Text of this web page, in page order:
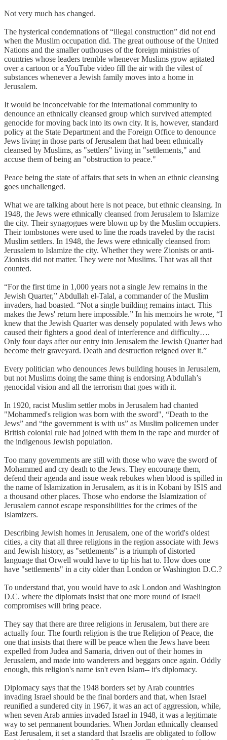
Not very much has changed.
The hysterical condemnations of “illegal construction” did not end
when the Muslim occupation did. The great outhouse of the United
Nations and the smaller outhouses of the foreign ministries of
countries whose leaders tremble whenever Muslims grow agitated
over a cartoon or a YouTube video fill the air with the vilest of
substances whenever a Jewish family moves into a home in
Jerusalem.
It would be inconceivable for the international community to
denounce an ethnically cleansed group which survived attempted
genocide for moving back into its own city. It is, however, standard
policy at the State Department and the Foreign Office to denounce
Jews living in those parts of Jerusalem that had been ethnically
cleansed by Muslims, as "settlers" living in "settlements," and
accuse them of being an "obstruction to peace."
Peace being the state of affairs that sets in when an ethnic cleansing
goes unchallenged.
What we are talking about here is not peace, but ethnic cleansing. In
1948, the Jews were ethnically cleansed from Jerusalem to Islamize
the city. Their synagogues were blown up by the Muslim occupiers.
Their tombstones were used to line the roads traveled by the racist
Muslim settlers. In 1948, the Jews were ethnically cleansed from
Jerusalem to Islamize the city. Whether they were Zionists or anti-
Zionists did not matter. They were not Muslims. That was all that
counted.
“For the first time in 1,000 years not a single Jew remains in the
Jewish Quarter,” Abdullah el-Talal, a commander of the Muslim
invaders, had boasted. “Not a single building remains intact. This
makes the Jews' return here impossible.” In his memoirs he wrote, “I
knew that the Jewish Quarter was densely populated with Jews who
caused their fighters a good deal of interference and difficulty….
Only four days after our entry into Jerusalem the Jewish Quarter had
become their graveyard. Death and destruction reigned over it.”
Every politician who denounces Jews building houses in Jerusalem,
but not Muslims doing the same thing is endorsing Abdullah’s
genocidal vision and all the terrorism that goes with it.
In 1920, racist Muslim settler mobs in Jerusalem had chanted
"Mohammed's religion was born with the sword", “Death to the
Jews” and “the government is with us” as Muslim policemen under
British colonial rule had joined with them in the rape and murder of
the indigenous Jewish population.
Too many governments are still with those who wave the sword of
Mohammed and cry death to the Jews. They encourage them,
defend their agenda and issue weak rebukes when blood is spilled in
the name of Islamization in Jerusalem, as it is in Kobani by ISIS and
a thousand other places. Those who endorse the Islamization of
Jerusalem cannot escape responsibilities for the crimes of the
Islamizers.
Describing Jewish homes in Jerusalem, one of the world's oldest
cities, a city that all three religions in the region associate with Jews
and Jewish history, as "settlements" is a triumph of distorted
language that Orwell would have to tip his hat to. How does one
have "settlements" in a city older than London or Washington D.C.?
To understand that, you would have to ask London and Washington
D.C. where the diplomats insist that one more round of Israeli
compromises will bring peace.
They say that there are three religions in Jerusalem, but there are
actually four. The fourth religion is the true Religion of Peace, the
one that insists that there will be peace when the Jews have been
expelled from Judea and Samaria, driven out of their homes in
Jerusalem, and made into wanderers and beggars once again. Oddly
enough, this religion's name isn't even Islam-- it's diplomacy.
Diplomacy says that the 1948 borders set by Arab countries
invading Israel should be the final borders and that, when Israel
reunified a sundered city in 1967, it was an act of aggression, while,
when seven Arab armies invaded Israel in 1948, it was a legitimate
way to set permanent boundaries. When Jordan ethnically cleansed
East Jerusalem, it set a standard that Israelis are obligated to follow